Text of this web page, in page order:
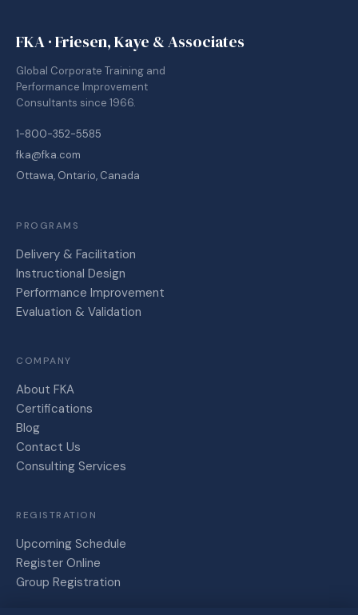
FKA · Friesen, Kaye & Associates
Global Corporate Training and
Performance Improvement
Consultants since 1966.
1-800-352-5585
fka@fka.com
Ottawa, Ontario, Canada
PROGRAMS
Delivery & Facilitation
Instructional Design
Performance Improvement
Evaluation & Validation
COMPANY
About FKA
Certifications
Blog
Contact Us
Consulting Services
REGISTRATION
Upcoming Schedule
Register Online
Group Registration